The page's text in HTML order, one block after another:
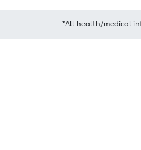
*All health/medical